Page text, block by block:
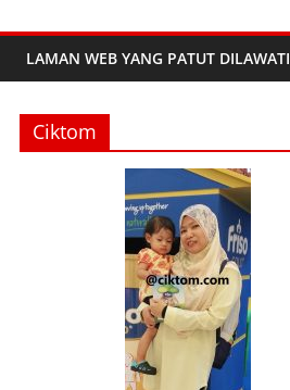
LAMAN WEB YANG PATUT DILAWATI
Ciktom